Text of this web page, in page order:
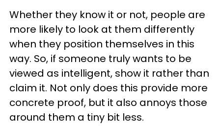
Whether they know it or not, people are
more likely to look at them differently
when they position themselves in this
way. So, if someone truly wants to be
viewed as intelligent, show it rather than
claim it. Not only does this provide more
concrete proof, but it also annoys those
around them a tiny bit less.